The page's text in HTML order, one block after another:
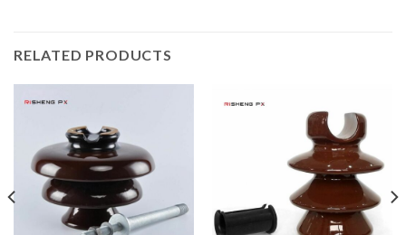
RELATED PRODUCTS